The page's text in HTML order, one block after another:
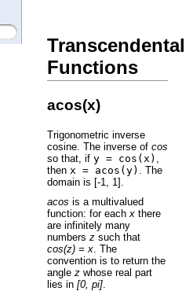
Transcendental
Functions
acos(x)
Trigonometric inverse
cosine. The inverse of cos
so that, if y = cos(x)
then x = acos(y)
. The
domain is [-1, 1].
acos is a multivalued
function: for each x there
are infinitely many
numbers z such that
cos(z) = x . The
convention is to return the
angle z whose real part
lies in [0, pi]